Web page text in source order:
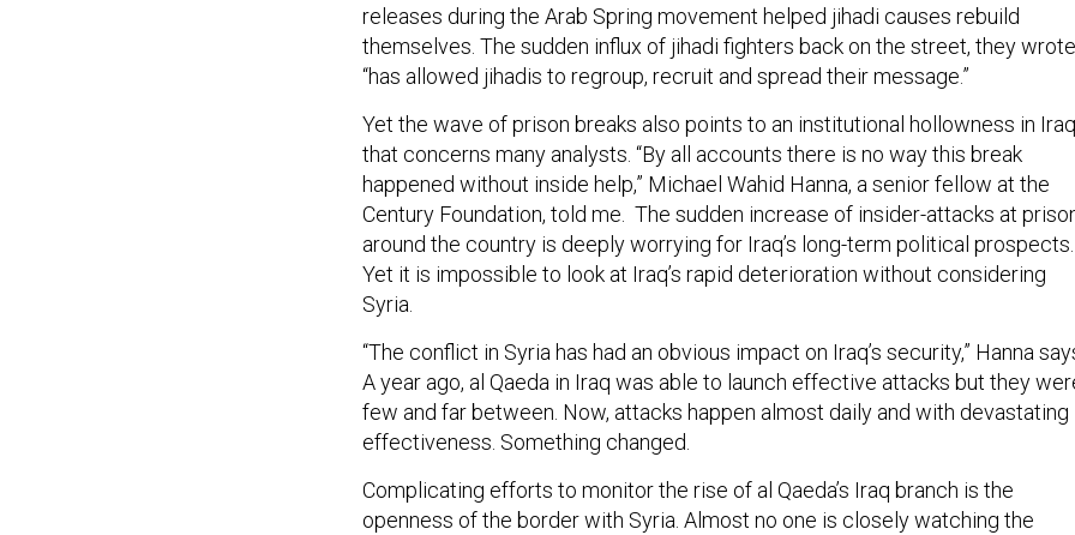
releases during the Arab Spring movement helped jihadi causes rebuild
themselves. The sudden influx of jihadi fighters back on the street, they
“has allowed jihadis to regroup, recruit and spread their message.”
Yet the wave of prison breaks also points to an institutional hollowness in Iraq
that concerns many analysts. “By all accounts there is no way this break
happened without inside help,” Michael Wahid Hanna, a senior fellow at the
Century Foundation, told me. The sudden increase of insider-attacks at
around the country is deeply worrying for Iraq’s long-term political prospects.
Yet it is impossible to look at Iraq’s rapid deterioration without considering
Syria.
“The conflict in Syria has had an obvious impact on Iraq’s security,” Hanna
A year ago, al Qaeda in Iraq was able to launch effective attacks but they
few and far between. Now, attacks happen almost daily and with devastating
effectiveness. Something changed.
Complicating efforts to monitor the rise of al Qaeda’s Iraq branch is the
openness of the border with Syria. Almost no one is closely watching the